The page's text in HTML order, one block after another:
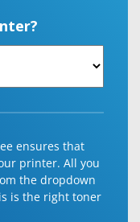
ensures that
printer. All you
the dropdown
is the right toner